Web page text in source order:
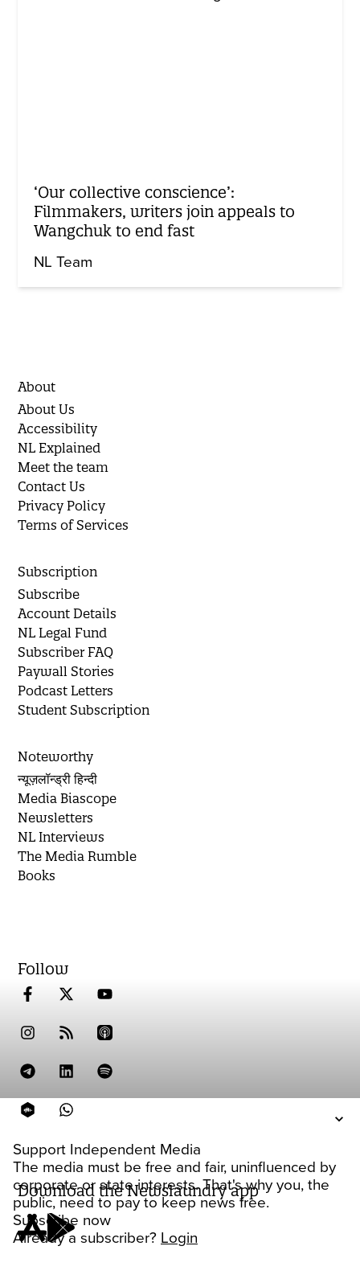
Support Independent Media
The media must be free and fair, uninfluenced by
corporate or state interests. That's why you, the
public, need to pay to keep news free.
Subscribe now
Already a subscriber? Login
‘Our collective conscience’:
Filmmakers, writers join appeals to
Wangchuk to end fast
NL Team
About
About Us
Accessibility
NL Explained
Meet the team
Contact Us
Privacy Policy
Terms of Services
Subscription
Subscribe
Account Details
NL Legal Fund
Subscriber FAQ
Paywall Stories
Podcast Letters
Student Subscription
Noteworthy
न्यूज़लॉन्ड्री हिन्दी
Media Biascope
Newsletters
NL Interviews
The Media Rumble
Books
Follow
Download the Newslaundry app